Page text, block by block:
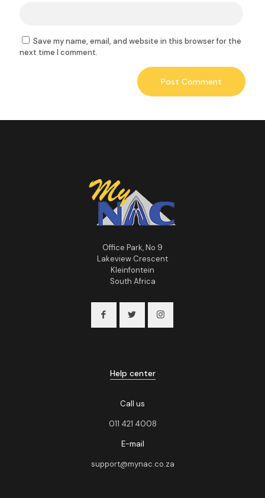
Save my name, email, and website in this browser for the
next time I comment.
Office Park, No 9
Lakeview Crescent
Kleinfontein
South Africa
Help center
Call us
011 421 4008
E-mail
support@mynac.co.za